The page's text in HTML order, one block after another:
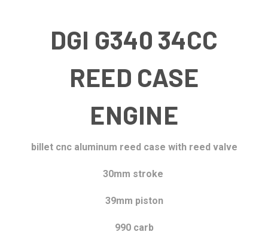
DGI G340 34CC
REED CASE
ENGINE
billet cnc aluminum reed case with reed valve
30mm stroke
39mm piston
990 carb